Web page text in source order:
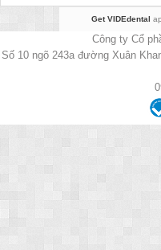
Get VIDEdental
Công ty Cổ
Số 10 ngõ 243a đường Xuân